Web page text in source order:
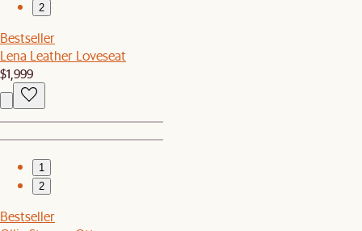
2
Bestseller
Lena Leather Loveseat
$1,999
1
2
Bestseller